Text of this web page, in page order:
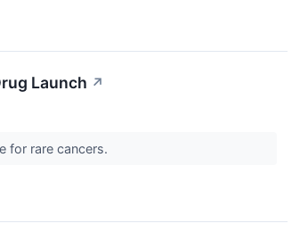
Launch ↗
for rare cancers.